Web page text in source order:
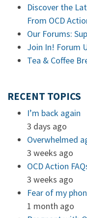
Discover the
From OCD
Our Forums:
Join In! Forum
Tea & Coffee
RECENT TOPICS
I’m back again
3 days ago
Overwhelmed
3 weeks ago
OCD Action
3 weeks ago
Fear of my
1 month ago